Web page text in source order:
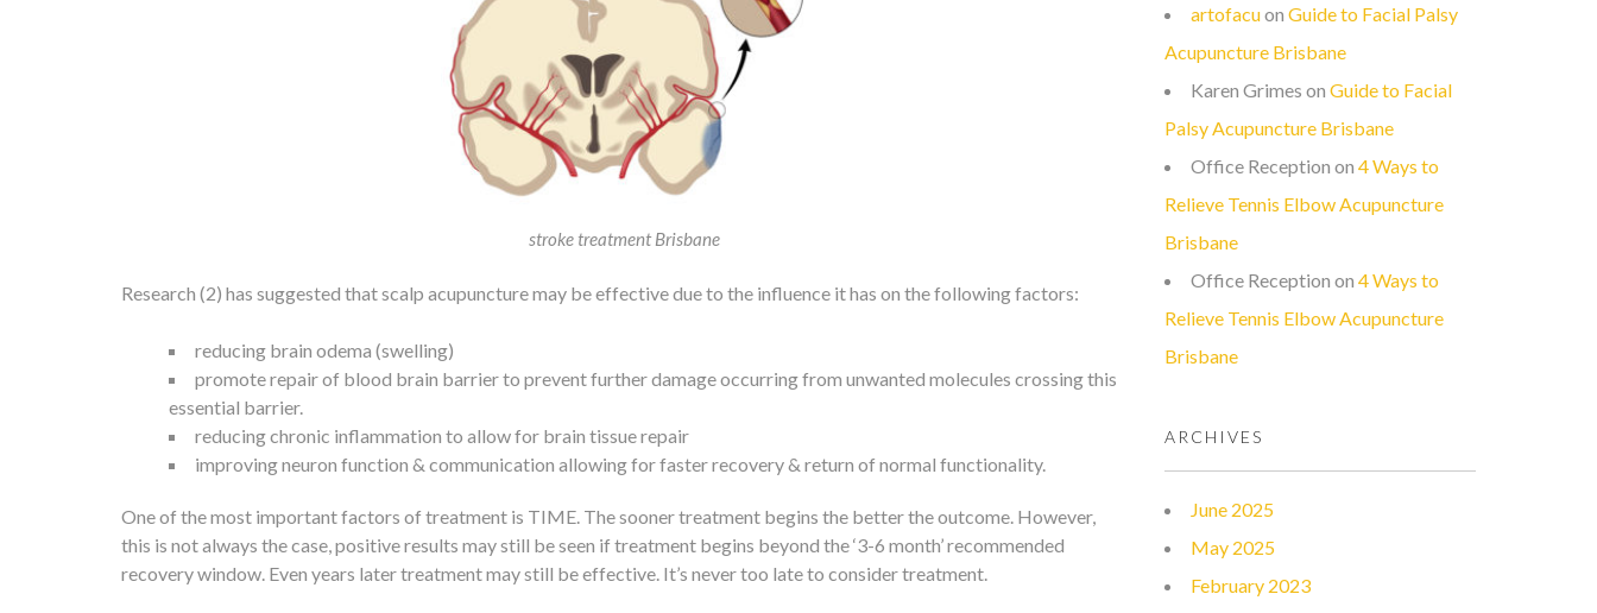
stroke treatment Brisbane
Research (2) has suggested that scalp acupuncture may be effective due to the influence it has on the following factors:
reducing brain odema (swelling)
promote repair of blood brain barrier to prevent further damage occurring from unwanted molecules crossing this
essential barrier.
reducing chronic inflammation to allow for brain tissue repair
improving neuron function & communication allowing for faster recovery & return of normal functionality.
One of the most important factors of treatment is TIME. The sooner treatment begins the better the outcome. However,
this is not always the case, positive results may still be seen if treatment begins beyond the ‘3-6 month’ recommended
recovery window. Even years later treatment may still be effective. It’s never too late to consider treatment.
artofacuon Guide to Facial Palsy
Acupuncture Brisbane
Karen Grimes on Guide to Facial
Palsy Acupuncture Brisbane
Office Reception on 4 Ways to
Relieve Tennis Elbow Acupuncture
Brisbane
Office Reception on 4 Ways to
Relieve Tennis Elbow Acupuncture
Brisbane
ARCHIVES
June 2025
May 2025
February 2023